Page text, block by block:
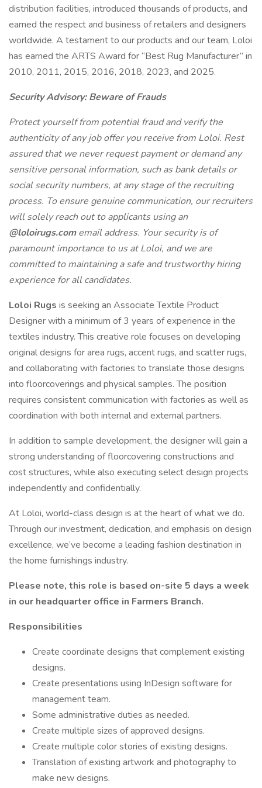
distribution facilities, introduced thousands of products, and
earned the respect and business of retailers and designers
worldwide. A testament to our products and our team, Loloi
has earned the ARTS Award for “Best Rug Manufacturer” in
2010, 2011, 2015, 2016, 2018, 2023, and 2025.
Security Advisory: Beware of Frauds
Protect yourself from potential fraud and verify the
authenticity of any job offer you receive from Loloi. Rest
assured that we never request payment or demand any
sensitive personal information, such as bank details or
social security numbers, at any stage of the recruiting
process. To ensure genuine communication, our recruiters
will solely reach out to applicants using an
@loloirugs.comemail address. Your security is of
paramount importance to us at Loloi, and we are
committed to maintaining a safe and trustworthy hiring
experience for all candidates.
Loloi Rugs is seeking an Associate Textile Product
Designer with a minimum of 3 years of experience in the
textiles industry. This creative role focuses on developing
original designs for area rugs, accent rugs, and scatter rugs,
and collaborating with factories to translate those designs
into floorcoverings and physical samples. The position
requires consistent communication with factories as well as
coordination with both internal and external partners.
In addition to sample development, the designer will gain a
strong understanding of floorcovering constructions and
cost structures, while also executing select design projects
independently and confidentially.
At Loloi, world-class design is at the heart of what we do.
Through our investment, dedication, and emphasis on design
excellence, we’ve become a leading fashion destination in
the home furnishings industry.
Please note, this role is based on-site 5 days a week
in our headquarter office in Farmers Branch.
Responsibilities
Create coordinate designs that complement existing
designs.
Create presentations using InDesign software for
management team.
Some administrative duties as needed.
Create multiple sizes of approved designs.
Create multiple color stories of existing designs.
Translation of existing artwork and photography to
make new designs.